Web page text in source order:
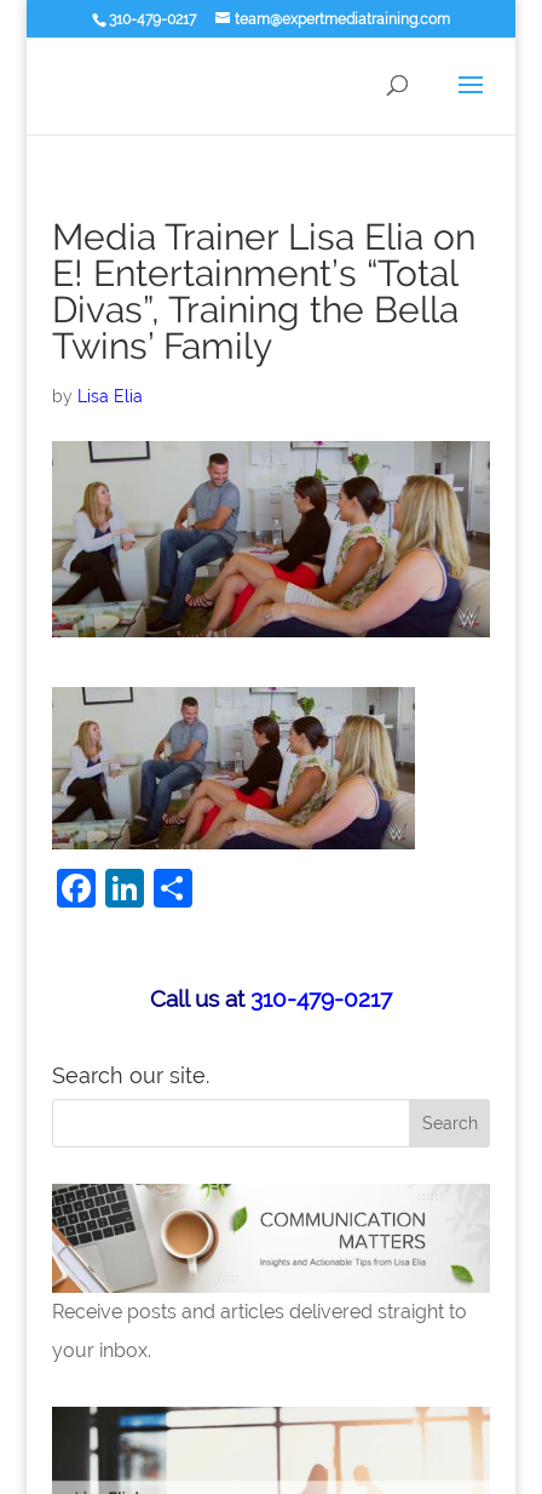
310-479-0217 team@expertmediatraining.com
Media Trainer Lisa Elia on
E! Entertainment’s “Total
Divas”, Training the Bella
Twins’ Family
by Lisa Elia
F
o
k
Li
e
n
S
e
Call us at310-479-0217
Search our site.
Receive posts and articles delivered straight to
your inbox.